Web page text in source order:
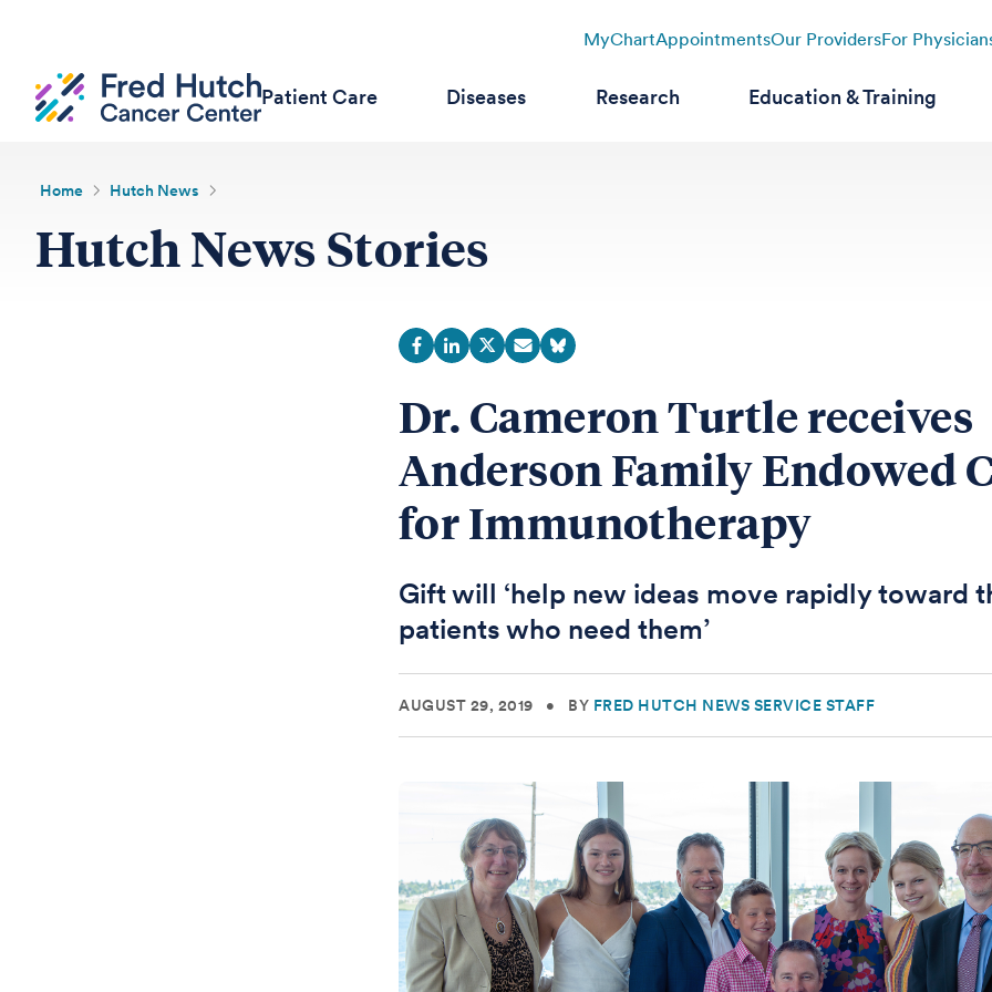
MyChartAppointmentsOur ProvidersFor
Patient Care Diseases Research Education & Training
Home Hutch News
Hutch News Stories
Dr. Cameron Turtle receives
Anderson Family Endowed
for Immunotherapy
Gift will ‘help new ideas move rapidly toward
patients who need them’
AUGUST 29, 2019 • BY FRED HUTCH NEWS SERVICE STAFF